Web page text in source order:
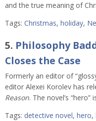
and the true meaning of
Tags: Christmas, holiday,
5. Philosophy
Closes the Case
Formerly an editor of
editor Alexei Korolev has
Reason. The novel’s
Tags: detective novel, hero,